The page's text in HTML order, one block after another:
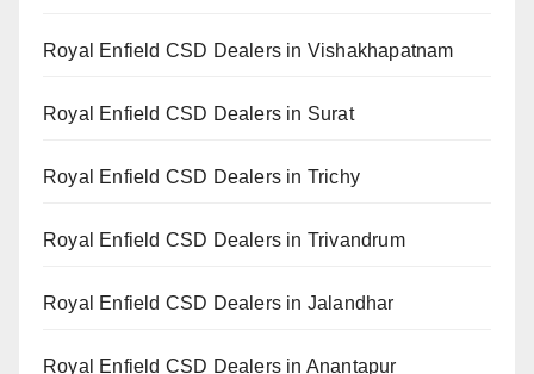
Royal Enfield CSD Dealers in Vishakhapatnam
Royal Enfield CSD Dealers in Surat
Royal Enfield CSD Dealers in Trichy
Royal Enfield CSD Dealers in Trivandrum
Royal Enfield CSD Dealers in Jalandhar
Royal Enfield CSD Dealers in Anantapur